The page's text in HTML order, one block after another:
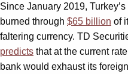
Since January 2019,
burned through $65 billion of
faltering currency. TD
predicts that at the current
bank would exhaust its